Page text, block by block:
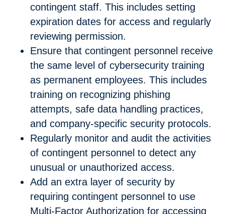
contingent staff. This includes setting
expiration dates for access and regularly
reviewing permission.
Ensure that contingent personnel receive
the same level of cybersecurity training
as permanent employees. This includes
training on recognizing phishing
attempts, safe data handling practices,
and company-specific security protocols.
Regularly monitor and audit the activities
of contingent personnel to detect any
unusual or unauthorized access.
Add an extra layer of security by
requiring contingent personnel to use
Multi-Factor Authorization for accessing